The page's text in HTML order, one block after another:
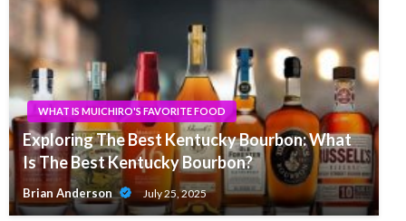
WHAT IS MUICHIRO'S FAVORITE FOOD
Exploring The Best Kentucky Bourbon: What
Is The Best Kentucky Bourbon?
Brian Anderson July 25, 2025